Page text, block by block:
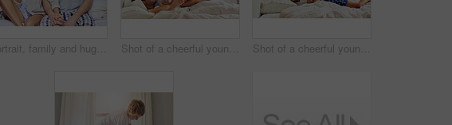
Portrait, family and hug in home, child and bonding with parents, bedroom and embrace in apartment. Happy, woman and man with son, father and love of dad, mother and care for boy, joy and house Shot of a cheerful young boy trying to wake up his father from sleeping on a bed at home in the morning Shot of a cheerful young man trying to wake up his son from sleeping on a bed at home in the morning